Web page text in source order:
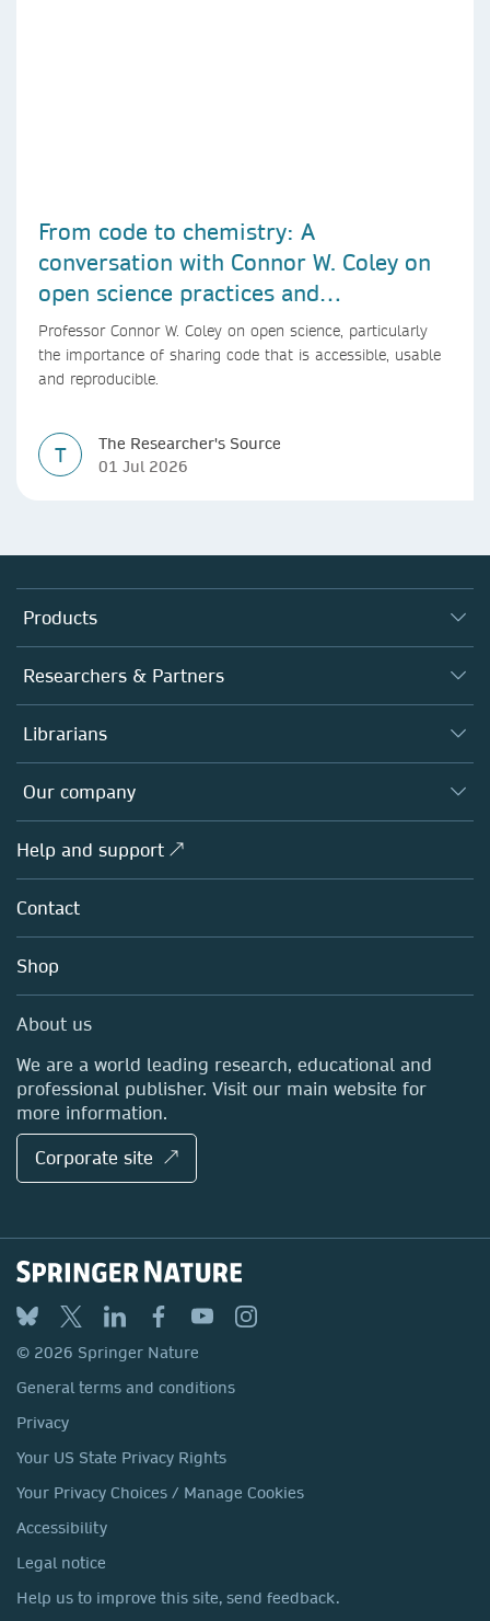
From code to chemistry: A
conversation with Connor W. Coley on
open science practices and
reproducible AI research
Professor Connor W. Coley on open science, particularly
the importance of sharing code that is accessible, usable
and reproducible.
T
The Researcher's Source
01 Jul 2026
Products
Journals
Books
Platforms
Researchers & Partners
Authors
Editors
Open science
Policies
Librarians
Overview
Products
Licensing
Blog
Sales and account contacts
Our company
Overview
About us
Careers
Media Centre
Locations & Contact
Help and support ↗
Contact
Shop
About us
We are a world leading research, educational and
professional publisher. Visit our main website for
more information.
Corporate site ↗
© 2026 Springer Nature
General terms and conditions
Privacy
Your US State Privacy Rights
Your Privacy Choices / Manage Cookies
Accessibility
Legal notice
Help us to improve this site, send feedback.